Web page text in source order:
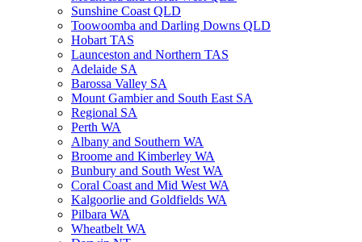
Sunshine Coast QLD
Toowoomba and Darling Downs QLD
Hobart TAS
Launceston and Northern TAS
Adelaide SA
Barossa Valley SA
Mount Gambier and South East SA
Regional SA
Perth WA
Albany and Southern WA
Broome and Kimberley WA
Bunbury and South West WA
Coral Coast and Mid West WA
Kalgoorlie and Goldfields WA
Pilbara WA
Wheatbelt WA